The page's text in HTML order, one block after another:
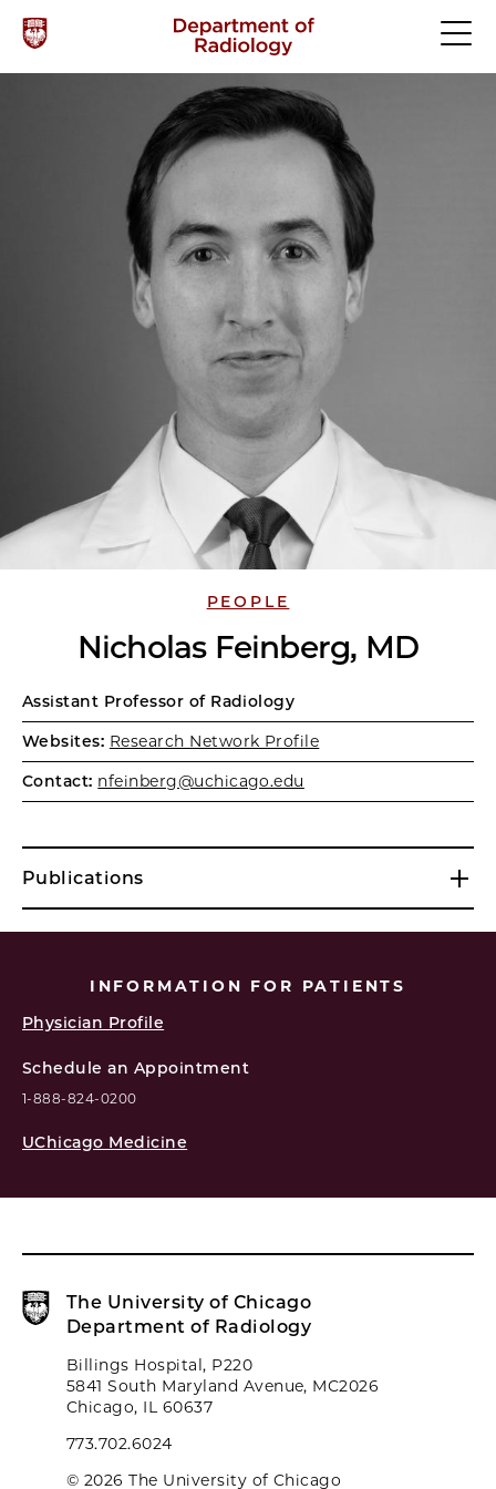
PEOPLE
Nicholas Feinberg, MD
Assistant Professor of Radiology
Websites: Research Network Profile
Contact: nfeinberg@uchicago.edu
Publications
INFORMATION FOR PATIENTS
Physician Profile
Schedule an Appointment
1-888-824-0200
UChicago Medicine
The University of Chicago
Department of Radiology
Billings Hospital, P220
5841 South Maryland Avenue, MC2026
Chicago, IL 60637
773.702.6024
© 2026 The University of Chicago